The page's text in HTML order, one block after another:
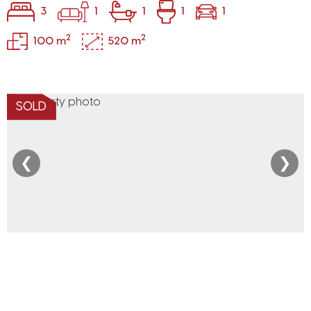
3 1 1 1 1
100 m2 520 m2
SOLD
❮ ❯